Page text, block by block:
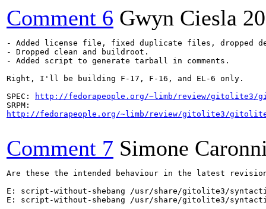
Comment 6 Gwyn Ciesla
- Added license file, fixed duplicate files, dropped
- Dropped clean and buildroot.
- Added script to generate tarball in comments.
Right, I'll be building F-17, F-16, and EL-6 only.
SPEC:
http://fedorapeople.org/~limb/review/gitolite3/
http://fedorapeople.org/~limb/review/gitolite3/
Comment 7 Simone
Are these the intended behaviour in the latest revision
E: script-without-shebang /usr/share/gitolite3/
E: script-without-shebang /usr/share/gitolite3/